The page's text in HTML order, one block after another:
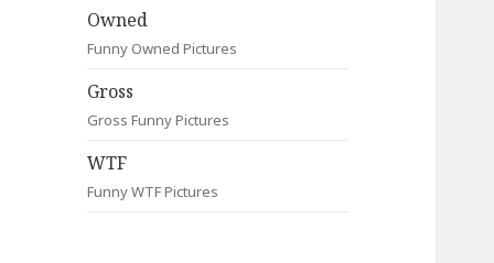
Owned
Funny Owned Pictures
Gross
Gross Funny Pictures
WTF
Funny WTF Pictures